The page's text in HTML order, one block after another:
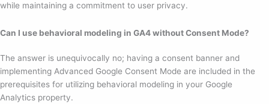
while maintaining a commitment to user privacy.
Can I use behavioral modeling in GA4 without Consent Mode?
The answer is unequivocally no; having a consent banner and
implementing Advanced Google Consent Mode are included in the
prerequisites for utilizing behavioral modeling in your Google
Analytics property.